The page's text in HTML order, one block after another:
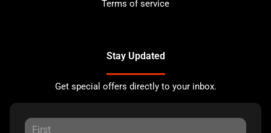
Terms of service
Stay Updated
Get special offers directly to your inbox.